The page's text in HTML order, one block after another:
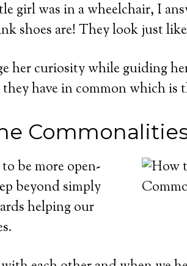
girl was in a wheelchair, I
shoes are! They look just
her curiosity while guiding
have in common which is
be more open-
beyond simply
helping our